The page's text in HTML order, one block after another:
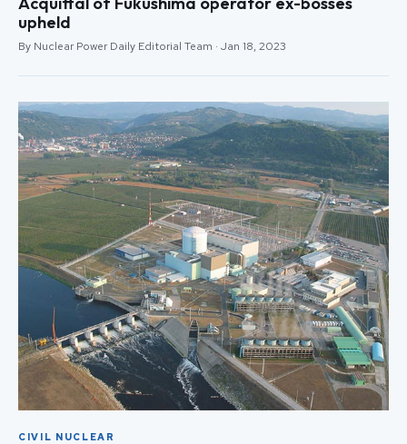
upheld
By Nuclear Power Daily Editorial Team · Jan 18, 2023
CIVIL NUCLEAR